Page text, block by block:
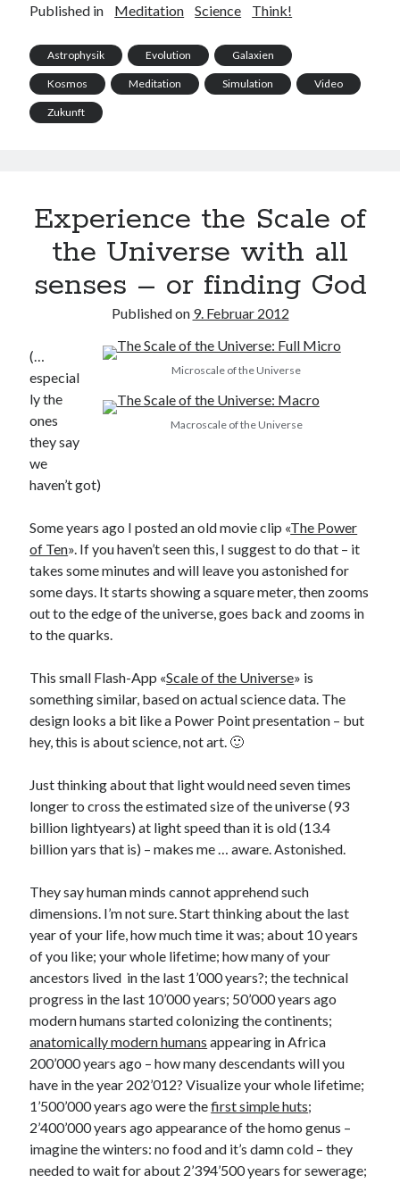
Published in Meditation Science Think!
Astrophysik Evolution Galaxien
Kosmos Meditation Simulation Video
Zukunft
Experience the Scale of
the Universe with all
senses – or finding God
Published on 9. Februar 2012
Microscale of the Universe
Macroscale of the Universe
(…
especial
ly the
ones
they say
we
haven’t got)
Some years ago I posted an old movie clip «The Power
of Ten». If you haven’t seen this, I suggest to do that – it
takes some minutes and will leave you astonished for
some days. It starts showing a square meter, then zooms
out to the edge of the universe, goes back and zooms in
to the quarks.
This small Flash-App «Scale of the Universe» is
something similar, based on actual science data. The
design looks a bit like a Power Point presentation – but
hey, this is about science, not art. 🙂
Just thinking about that light would need seven times
longer to cross the estimated size of the universe (93
billion lightyears) at light speed than it is old (13.4
billion yars that is) – makes me … aware. Astonished.
They say human minds cannot apprehend such
dimensions. I’m not sure. Start thinking about the last
year of your life, how much time it was; about 10 years
of you like; your whole lifetime; how many of your
ancestors lived in the last 1’000 years?; the technical
progress in the last 10’000 years; 50’000 years ago
modern humans started colonizing the continents;
anatomically modern humans appearing in Africa
200’000 years ago – how many descendants will you
have in the year 202’012? Visualize your whole lifetime;
1’500’000 years ago were thefirst simple huts;
2’400’000 years ago appearance of the homo genus –
imagine the winters: no food and it’s damn cold – they
needed to wait for about 2’394’500 years for sewerage;